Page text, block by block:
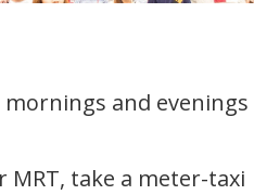
and evenings
MRT, take a meter-taxi